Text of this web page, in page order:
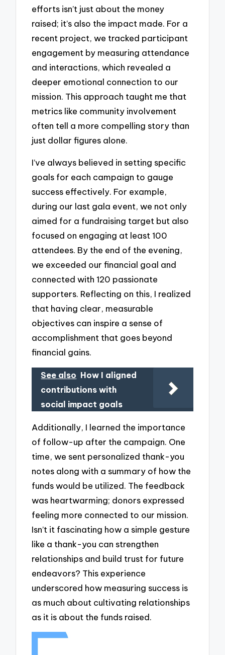
efforts isn’t just about the money
raised; it’s also the impact made. For a
recent project, we tracked participant
engagement by measuring attendance
and interactions, which revealed a
deeper emotional connection to our
mission. This approach taught me that
metrics like community involvement
often tell a more compelling story than
just dollar figures alone.
I’ve always believed in setting specific
goals for each campaign to gauge
success effectively. For example,
during our last gala event, we not only
aimed for a fundraising target but also
focused on engaging at least 100
attendees. By the end of the evening,
we exceeded our financial goal and
connected with 120 passionate
supporters. Reflecting on this, I realized
that having clear, measurable
objectives can inspire a sense of
accomplishment that goes beyond
financial gains.
See also How I aligned
contributions with
social impact goals
Additionally, I learned the importance
of follow-up after the campaign. One
time, we sent personalized thank-you
notes along with a summary of how the
funds would be utilized. The feedback
was heartwarming; donors expressed
feeling more connected to our mission.
Isn’t it fascinating how a simple gesture
like a thank-you can strengthen
relationships and build trust for future
endeavors? This experience
underscored how measuring success is
as much about cultivating relationships
as it is about the funds raised.